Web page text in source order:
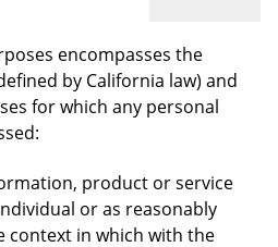
encompasses the
by California law) and
for which any personal
product or service
or as reasonably
context in which with the